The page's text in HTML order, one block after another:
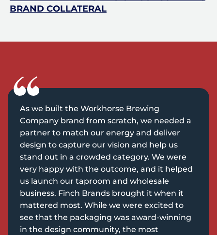
BRAND COLLATERAL
As we built the Workhorse Brewing
Company brand from scratch, we needed a
partner to match our energy and deliver
design to capture our vision and help us
stand out in a crowded category. We were
very happy with the outcome, and it helped
us launch our taproom and wholesale
business. Finch Brands brought it when it
mattered most. While we were excited to
see that the packaging was award-winning
in the design community, the most